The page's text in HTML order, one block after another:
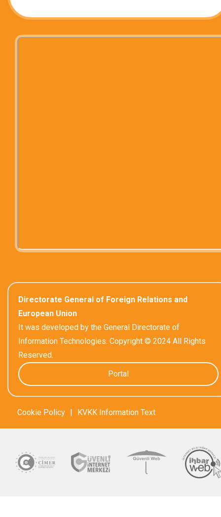
Directorate General of Foreign Relations and
European Union
It was developed by the General Directorate of
Information Technologies. Copyright © 2024 All Rights
Reserved.
Portal
Cookie Policy | KVKK Information Text